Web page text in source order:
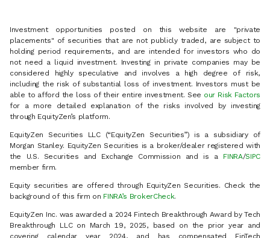
Investment opportunities posted on this website are "private
placements" of securities that are not publicly traded, are subject to
holding period requirements, and are intended for investors who do
not need a liquid investment. Investing in private companies may be
considered highly speculative and involves a high degree of risk,
including the risk of substantial loss of investment. Investors must be
able to afford the loss of their entire investment. See our Risk Factors
for a more detailed explanation of the risks involved by investing
through EquityZen’s platform.
EquityZen Securities LLC (“EquityZen Securities”) is a subsidiary of
Morgan Stanley. EquityZen Securities is a broker/dealer registered with
the U.S. Securities and Exchange Commission and is a FINRA/SIPC
member firm.
Equity securities are offered through EquityZen Securities. Check the
background of this firm on FINRA’s BrokerCheck.
EquityZen Inc. was awarded a 2024 Fintech Breakthrough Award by Tech
Breakthrough LLC on March 19, 2025, based on the prior year and